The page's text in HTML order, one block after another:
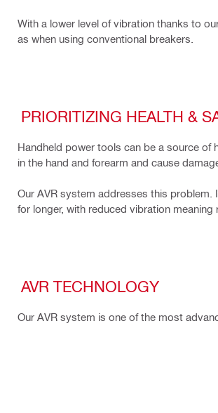
With a lower level of vibration thanks to
as when using conventional breakers.
PRIORITIZING HEALTH &
Handheld power tools can be a source
in the hand and forearm and cause
Our AVR system addresses this
for longer, with reduced vibration
AVR TECHNOLOGY
Our AVR system is one of the most